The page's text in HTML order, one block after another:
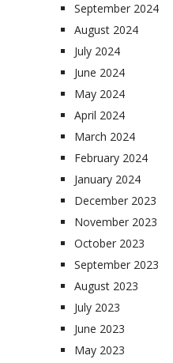
September 2024
August 2024
July 2024
June 2024
May 2024
April 2024
March 2024
February 2024
January 2024
December 2023
November 2023
October 2023
September 2023
August 2023
July 2023
June 2023
May 2023